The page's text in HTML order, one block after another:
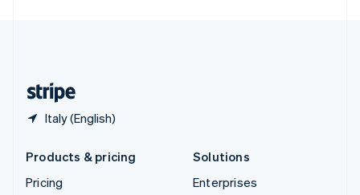
Italy (English)
Products & pricing
Pricing
Solutions
Enterprises